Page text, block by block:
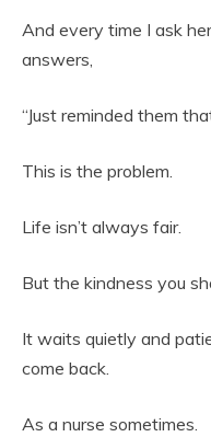
And every time I ask
answers,
“Just reminded them
This is the problem.
Life isn’t always fair.
But the kindness you
It waits quietly and
come back.
As a nurse sometimes.